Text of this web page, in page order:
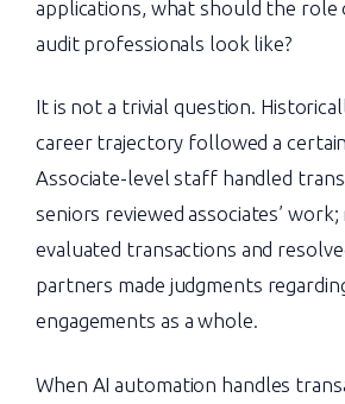
applications, what should the role
audit professionals look like?
It is not a trivial question.
career trajectory followed a
Associate-level staff handled
seniors reviewed associates’ work;
evaluated transactions and
partners made judgments
engagements as a whole.
When AI automation handles